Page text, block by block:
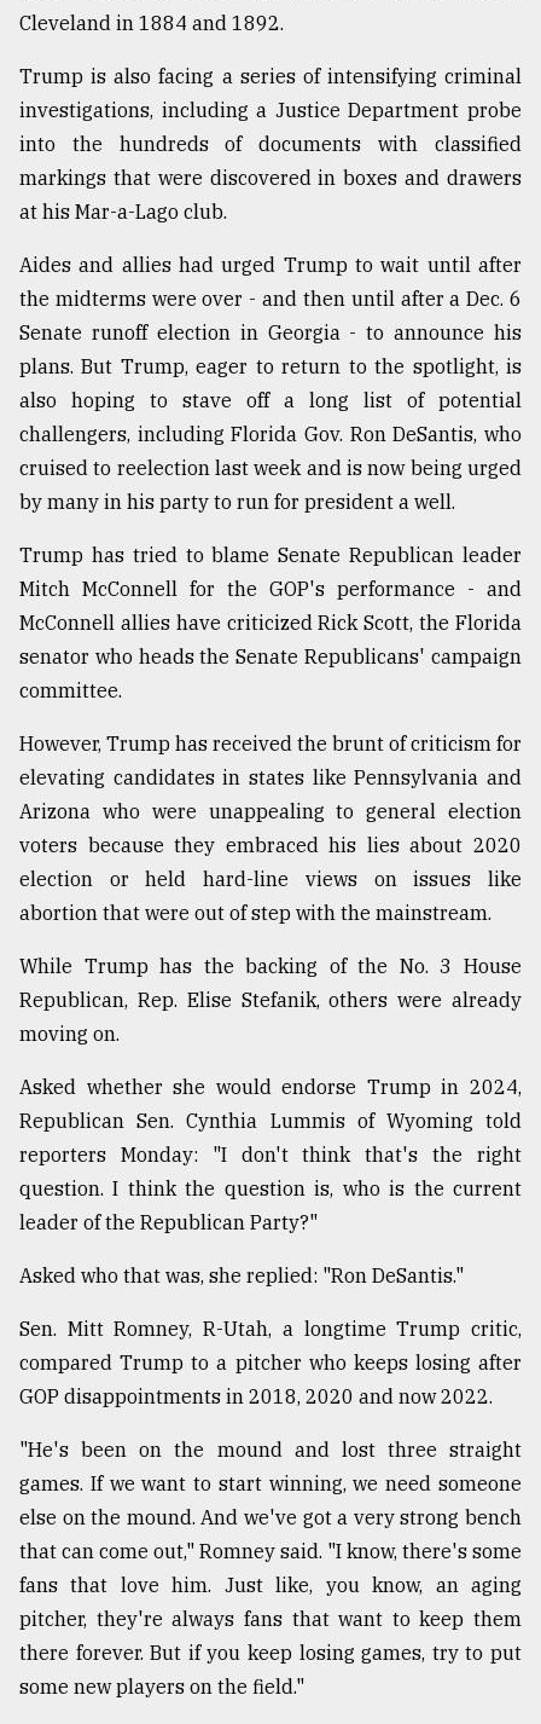
2018
From
Tragedy
to
August
17,
2018
ADVERTISE
Cleveland in 1884 and 1892.
Trump is also facing a series of intensifying criminal
investigations, including a Justice Department probe
into the hundreds of documents with classified
markings that were discovered in boxes and drawers
at his Mar-a-Lago club.
Aides and allies had urged Trump to wait until after
the midterms were over - and then until after a Dec. 6
Senate runoff election in Georgia - to announce his
plans. But Trump, eager to return to the spotlight, is
also hoping to stave off a long list of potential
challengers, including Florida Gov. Ron DeSantis, who
cruised to reelection last week and is now being urged
by many in his party to run for president a well.
Trump has tried to blame Senate Republican leader
Mitch McConnell for the GOP's performance - and
McConnell allies have criticized Rick Scott, the Florida
senator who heads the Senate Republicans' campaign
committee.
However, Trump has received the brunt of criticism for
elevating candidates in states like Pennsylvania and
Arizona who were unappealing to general election
voters because they embraced his lies about 2020
election or held hard-line views on issues like
abortion that were out of step with the mainstream.
While Trump has the backing of the No. 3 House
Republican, Rep. Elise Stefanik, others were already
moving on.
Asked whether she would endorse Trump in 2024,
Republican Sen. Cynthia Lummis of Wyoming told
reporters Monday: "I don't think that's the right
question. I think the question is, who is the current
leader of the Republican Party?"
Asked who that was, she replied: "Ron DeSantis."
Sen. Mitt Romney, R-Utah, a longtime Trump critic,
compared Trump to a pitcher who keeps losing after
GOP disappointments in 2018, 2020 and now 2022.
"He's been on the mound and lost three straight
games. If we want to start winning, we need someone
else on the mound. And we've got a very strong bench
that can come out," Romney said. "I know, there's some
fans that love him. Just like, you know, an aging
pitcher, they're always fans that want to keep them
there forever. But if you keep losing games, try to put
some new players on the field."